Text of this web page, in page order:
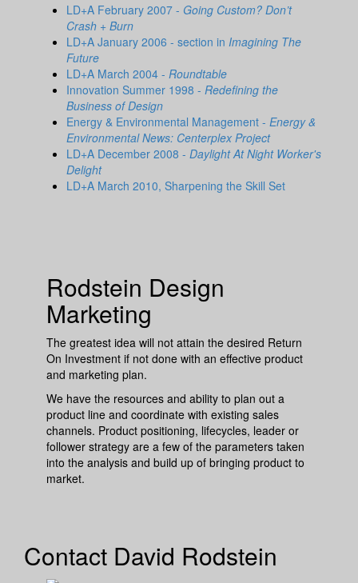
LD+A February 2007 - Going Custom? Don’t
Crash + Burn
LD+A January 2006 - section in Imagining The
Future
LD+A March 2004 - Roundtable
Innovation Summer 1998 - Redefining the
Business of Design
Energy & Environmental Management - Energy &
Environmental News: Centerplex Project
LD+A December 2008 - Daylight At Night Worker's
Delight
LD+A March 2010, Sharpening the Skill Set
Rodstein Design
Marketing
The greatest idea will not attain the desired Return
On Investment if not done with an effective product
and marketing plan.
We have the resources and ability to plan out a
product line and coordinate with existing sales
channels. Product positioning, lifecycles, leader or
follower strategy are a few of the parameters taken
into the analysis and build up of bringing product to
market.
Contact David Rodstein